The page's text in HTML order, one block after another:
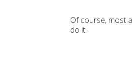
Of course, most
do it.